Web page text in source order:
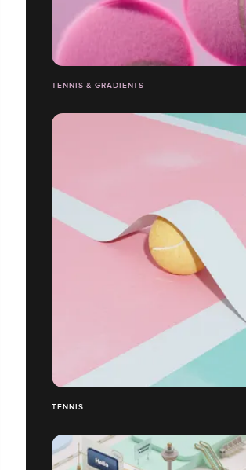
TENNIS & GRADIENTS
TENNIS